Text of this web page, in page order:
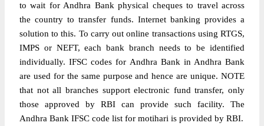
to wait for Andhra Bank physical cheques to travel across
the country to transfer funds. Internet banking provides a
solution to this. To carry out online transactions using RTGS,
IMPS or NEFT, each bank branch needs to be identified
individually. IFSC codes for Andhra Bank in Andhra Bank
are used for the same purpose and hence are unique. NOTE
that not all branches support electronic fund transfer, only
those approved by RBI can provide such facility. The
Andhra Bank IFSC code list for motihari is provided by RBI.